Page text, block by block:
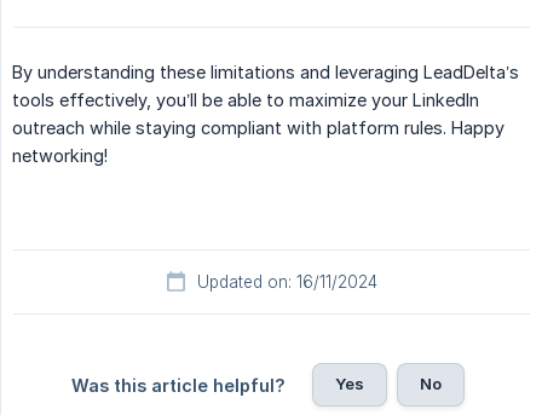
By understanding these limitations and leveraging LeadDelta’s
tools effectively, you’ll be able to maximize your LinkedIn
outreach while staying compliant with platform rules. Happy
networking!
Updated on: 16/11/2024
Was this article helpful? Yes No